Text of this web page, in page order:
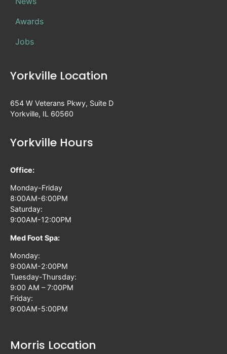
Awards
Jobs
Yorkville Location
654 W Veterans Pkwy, Suite D
Yorkville, IL 60560
Yorkville Hours
Office:
Monday-Friday
8:00AM-6:00PM
Saturday:
9:00AM-12:00PM
Med Foot Spa:
Monday:
9:00AM-2:00PM
Tuesday-Thursday:
9:00 AM – 7:00PM
Friday:
9:00AM-5:00PM
Morris Location